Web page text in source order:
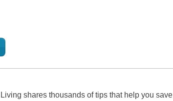
shares thousands of tips that help you save